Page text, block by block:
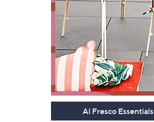
Al Fresco Essentials